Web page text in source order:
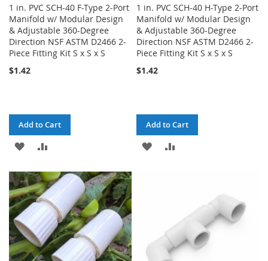
1 in. PVC SCH-40 F-Type 2-Port
Manifold w/ Modular Design
& Adjustable 360-Degree
Direction NSF ASTM D2466 2-
Piece Fitting Kit S x S x S
$1.42
Add to Cart
ADD
WISH
LIST
COMPARE
1 in. PVC SCH-40 H-Type 2-Port
Manifold w/ Modular Design
& Adjustable 360-Degree
Direction NSF ASTM D2466 2-
Piece Fitting Kit S x S x S
$1.42
Add to Cart
ADD